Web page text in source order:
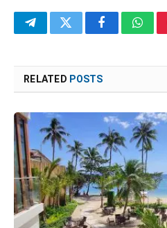
TelegramTwitterFacebook
RELATED POSTS